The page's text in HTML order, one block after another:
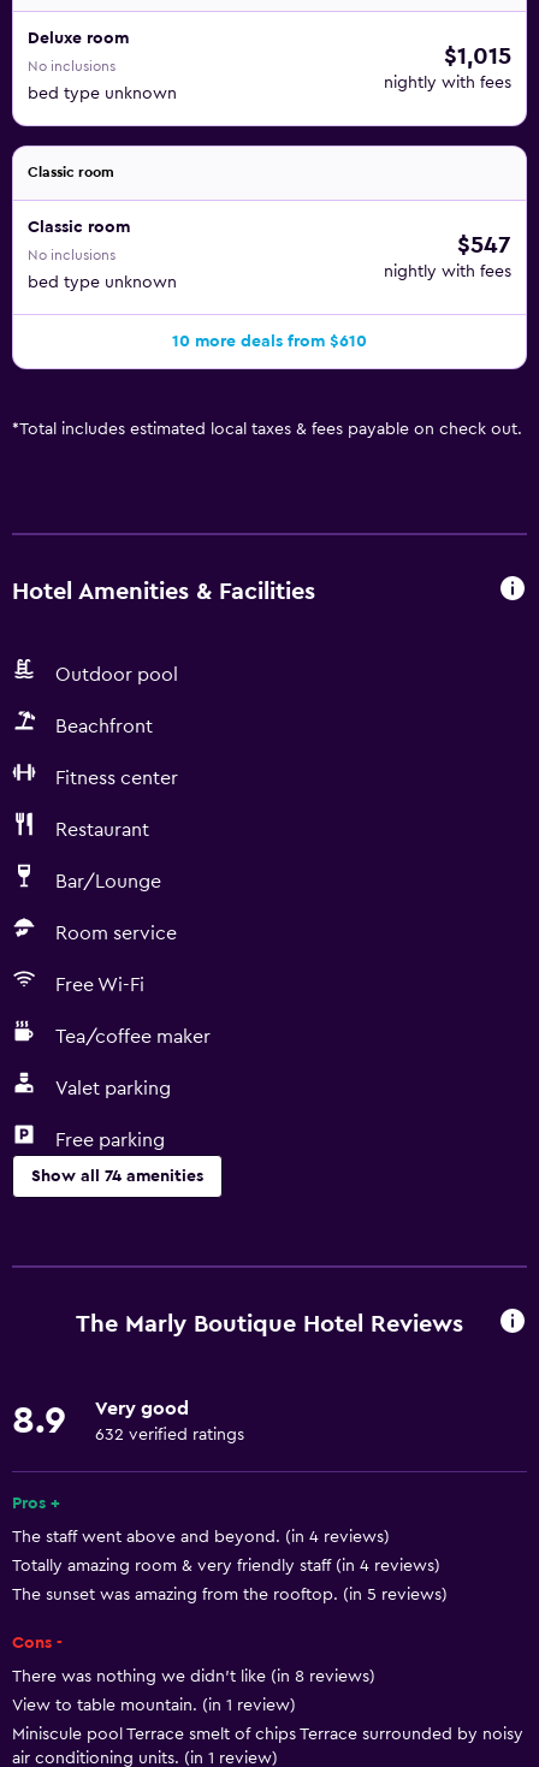
Deluxe room
No inclusions
bed type unknown
$1,015
nightly with fees
Classic room
Classic room
No inclusions
bed type unknown
$547
nightly with fees
10 more deals from $610
*Total includes estimated local taxes & fees payable on check out.
Hotel Amenities & Facilities
Outdoor pool
Beachfront
Fitness center
Restaurant
Bar/Lounge
Room service
Free Wi-Fi
Tea/coffee maker
Valet parking
Free parking
Show all 74 amenities
ATM on-site
Safety deposit box
Meeting/Banquet facilities
Mini-market on site
Public transport tickets
Foot massage
Express check-out
The Marly Boutique Hotel Reviews
8.9 Very good
632 verified ratings
Pros +
The staff went above and beyond. (in 4 reviews)
Totally amazing room & very friendly staff (in 4 reviews)
The sunset was amazing from the rooftop. (in 5 reviews)
Cons -
There was nothing we didn't like (in 8 reviews)
View to table mountain. (in 1 review)
Miniscule pool Terrace smelt of chips Terrace surrounded by noisy
air conditioning units. (in 1 review)